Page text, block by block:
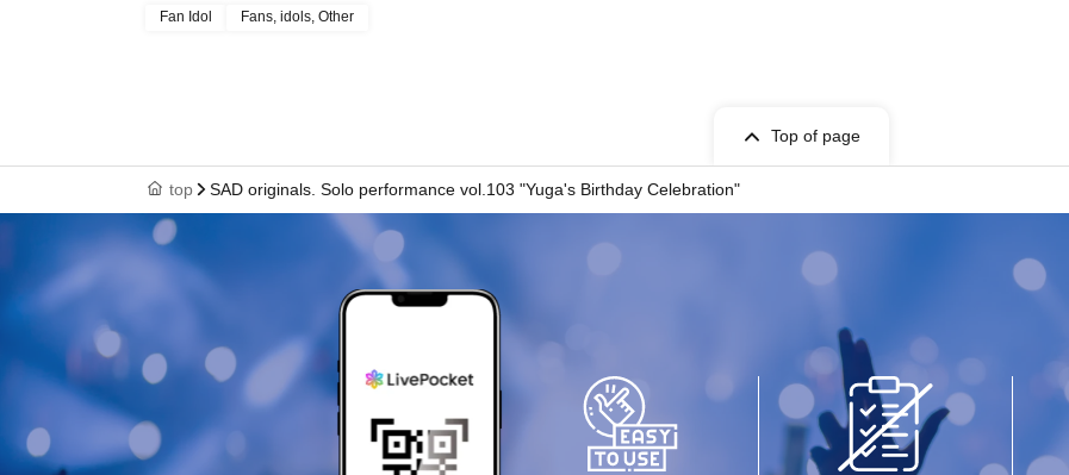
Fan Idol Fans, idols, Other
Top of page
top SAD originals. Solo performance vol.103 "Yuga's Birthday Celebration"